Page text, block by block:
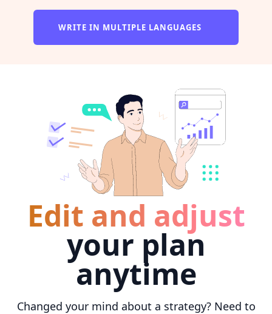
WRITE IN MULTIPLE LANGUAGES
Edit and adjust
your plan
anytime
Changed your mind about a strategy? Need to